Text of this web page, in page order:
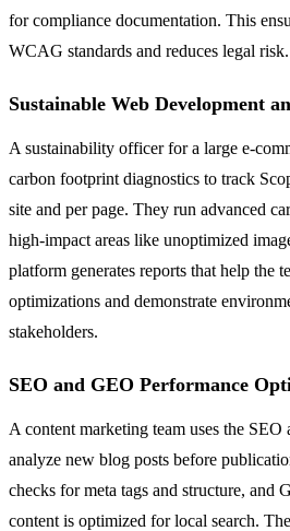
for compliance documentation. This
WCAG standards and reduces legal risk.
Sustainable Web Development
A sustainability officer for a large e-
carbon footprint diagnostics to track
site and per page. They run advanced
high-impact areas like unoptimized
platform generates reports that help the
optimizations and demonstrate
stakeholders.
SEO and GEO Performance
A content marketing team uses the
analyze new blog posts before
checks for meta tags and structure, and
content is optimized for local search.